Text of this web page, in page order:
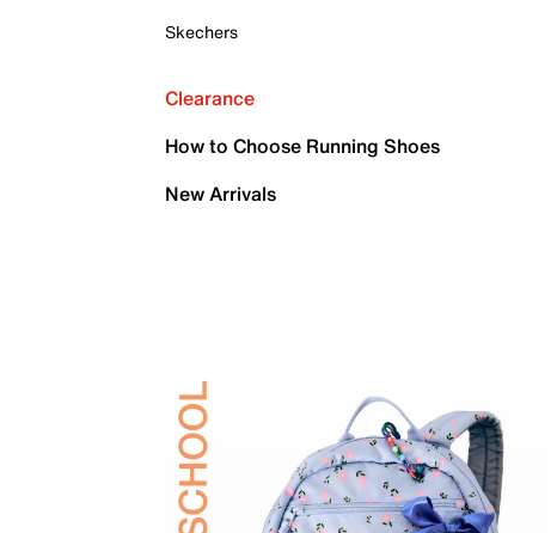
Skechers
Clearance
How to Choose Running Shoes
New Arrivals